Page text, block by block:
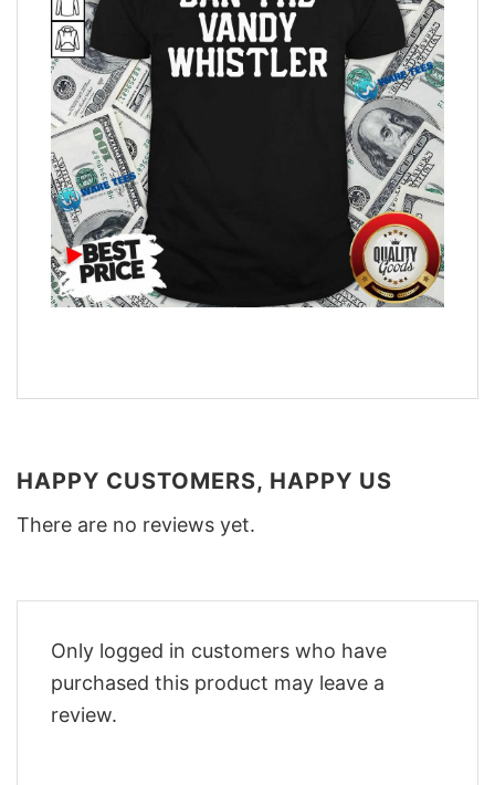
HAPPY CUSTOMERS, HAPPY US
There are no reviews yet.
Only logged in customers who have
purchased this product may leave a
review.